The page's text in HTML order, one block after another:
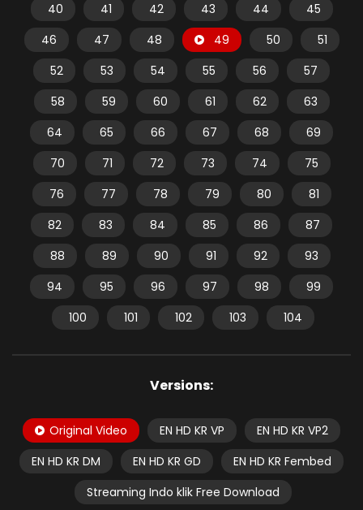
40
41 42 43 44
45
46
47 48 49 50
51
52
53 54 55 56
57
58
59 60 61 62
63
64
65 66 67 68
69
70
71 72 73 74
75
76
77 78 79 80
81
82
83 84 85 86
87
88
89 90 91 92
93
94
95 96 97 98
99
100
101 102 103 104
Versions:
Original Video EN HD KR VP
EN HD KR VP2
EN HD KR DM
EN HD KR GD
EN HD KR Fembed
Streaming Indo klik Free Download